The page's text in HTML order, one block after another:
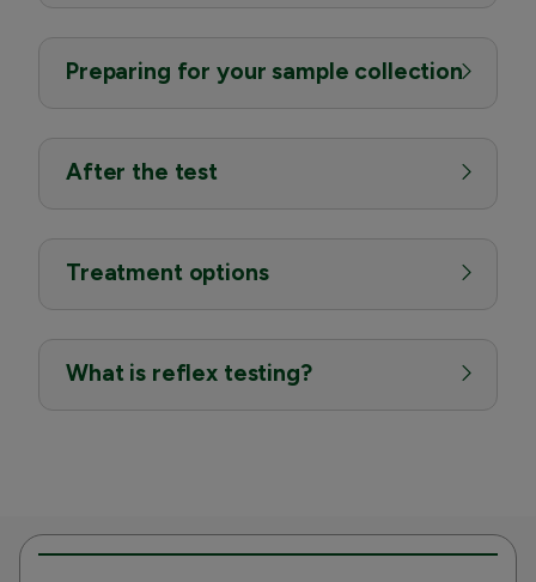
Preparing for your sample collection
After the test
Treatment options
What is reflex testing?